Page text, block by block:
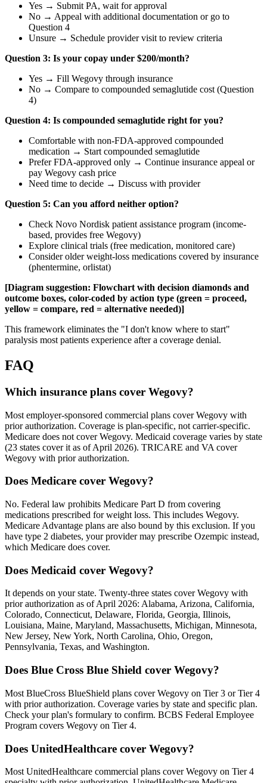
Yes → Submit PA, wait for approval
No → Appeal with additional documentation or go to
Question 4
Unsure → Schedule provider visit to review criteria
Question 3: Is your copay under $200/month?
Yes → Fill Wegovy through insurance
No → Compare to compounded semaglutide cost (Question
4)
Question 4: Is compounded semaglutide right for you?
Comfortable with non-FDA-approved compounded
medication → Start compounded semaglutide
Prefer FDA-approved only → Continue insurance appeal or
pay Wegovy cash price
Need time to decide → Discuss with provider
Question 5: Can you afford neither option?
Check Novo Nordisk patient assistance program (income-
based, provides free Wegovy)
Explore clinical trials (free medication, monitored care)
Consider older weight-loss medications covered by insurance
(phentermine, orlistat)
[Diagram suggestion: Flowchart with decision diamonds and
outcome boxes, color-coded by action type (green = proceed,
yellow = compare, red = alternative needed)]
This framework eliminates the "I don't know where to start"
paralysis most patients experience after a coverage denial.
FAQ
Which insurance plans cover Wegovy?
Most employer-sponsored commercial plans cover Wegovy with
prior authorization. Coverage is plan-specific, not carrier-specific.
Medicare does not cover Wegovy. Medicaid coverage varies by state
(23 states cover it as of April 2026). TRICARE and VA cover
Wegovy with prior authorization.
Does Medicare cover Wegovy?
No. Federal law prohibits Medicare Part D from covering
medications prescribed for weight loss. This includes Wegovy.
Medicare Advantage plans are also bound by this exclusion. If you
have type 2 diabetes, your provider may prescribe Ozempic instead,
which Medicare does cover.
Does Medicaid cover Wegovy?
It depends on your state. Twenty-three states cover Wegovy with
prior authorization as of April 2026: Alabama, Arizona, California,
Colorado, Connecticut, Delaware, Florida, Georgia, Illinois,
Louisiana, Maine, Maryland, Massachusetts, Michigan, Minnesota,
New Jersey, New York, North Carolina, Ohio, Oregon,
Pennsylvania, Texas, and Washington.
Does Blue Cross Blue Shield cover Wegovy?
Most BlueCross BlueShield plans cover Wegovy on Tier 3 or Tier 4
with prior authorization. Coverage varies by state and specific plan.
Check your plan's formulary to confirm. BCBS Federal Employee
Program covers Wegovy on Tier 4.
Does UnitedHealthcare cover Wegovy?
Most UnitedHealthcare commercial plans cover Wegovy on Tier 4